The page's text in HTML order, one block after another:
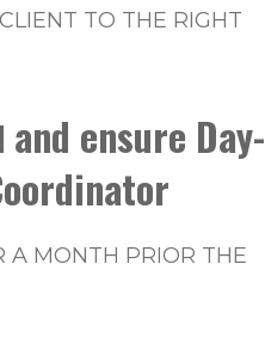
TO THE RIGHT
and ensure Day-
A MONTH PRIOR THE